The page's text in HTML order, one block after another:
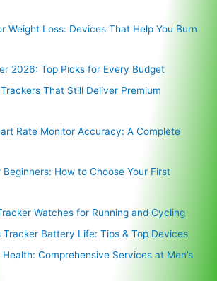
Weight Loss: Devices That Help You Burn
2026: Top Picks for Every Budget
That Still Deliver Premium
Rate Monitor Accuracy: A Complete
How to Choose Your First
Watches for Running and Cycling
Tracker Battery Life: Tips & Top Devices
Health: Comprehensive Services at Men’s